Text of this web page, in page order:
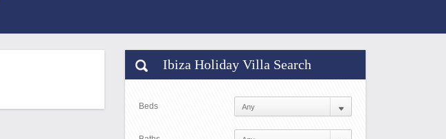
Ibiza Holiday Villa Search
Beds